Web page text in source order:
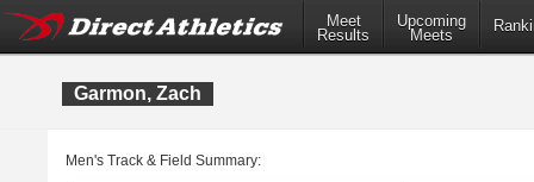
Meet
Results
Upcoming
Meets
Garmon, Zach
Men's Track & Field Summary: